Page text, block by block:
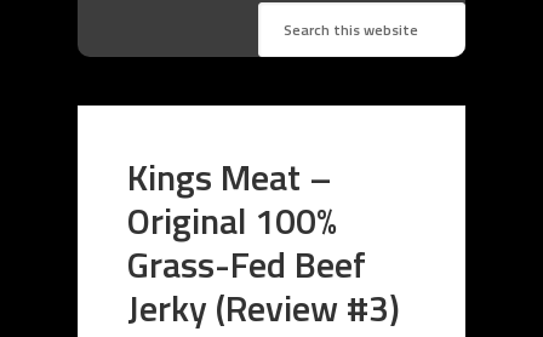
Kings Meat –
Original 100%
Grass-Fed Beef
Jerky (Review #3)